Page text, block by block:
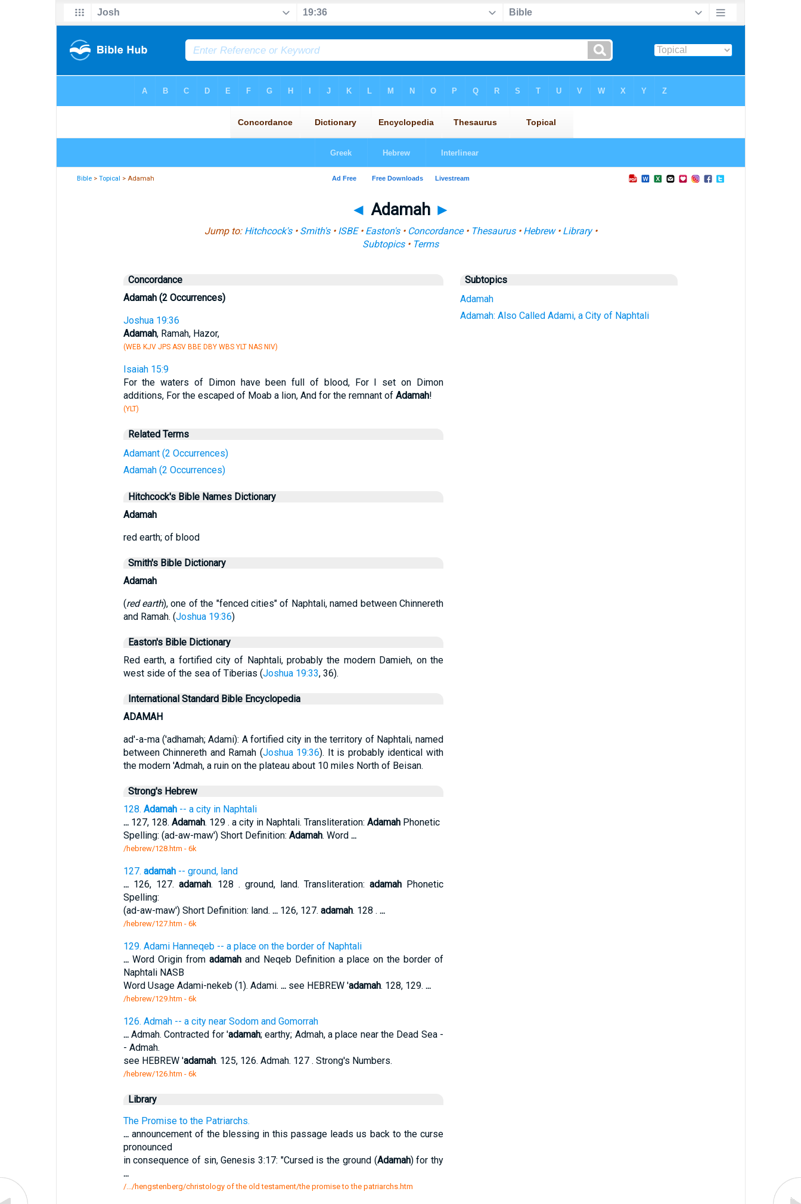
Bible >Topical > Adamah
◄ Adamah ►
Jump to: Hitchcock's• Smith's• ISBE• Easton's• Concordance• Thesaurus• Hebrew• Library•
Subtopics• Terms
Concordance
Adamah (2 Occurrences)
Joshua 19:36
Adamah, Ramah, Hazor,
(WEB KJV JPS ASV BBE DBY WBS YLT NAS NIV)
Isaiah 15:9
For the waters of Dimon have been full of blood, For I set on Dimon
additions, For the escaped of Moab a lion, And for the remnant of Adamah!
(YLT)
Related Terms
Adamant (2 Occurrences)
Adamah (2 Occurrences)
Hitchcock's Bible Names Dictionary
Adamah
red earth; of blood
Smith's Bible Dictionary
Adamah
(red earth), one of the "fenced cities" of Naphtali, named between Chinnereth
and Ramah. (Joshua 19:36)
Easton's Bible Dictionary
Red earth, a fortified city of Naphtali, probably the modern Damieh, on the
west side of the sea of Tiberias (Joshua 19:33, 36).
International Standard Bible Encyclopedia
ADAMAH
ad'-a-ma ('adhamah; Adami): A fortified city in the territory of Naphtali, named
between Chinnereth and Ramah (Joshua 19:36). It is probably identical with
the modern 'Admah, a ruin on the plateau about 10 miles North of Beisan.
Strong's Hebrew
128. Adamah-- a city in Naphtali
...127, 128. Adamah. 129 . a city in Naphtali. Transliteration: AdamahPhonetic
Spelling: (ad-aw-maw') Short Definition: Adamah. Word ...
/hebrew/128.htm - 6k
127. adamah-- ground, land
...126, 127. adamah. 128 . ground, land. Transliteration: adamahPhonetic
Spelling:
(ad-aw-maw') Short Definition: land. ...126, 127. adamah. 128 . ...
/hebrew/127.htm - 6k
129. Adami Hanneqeb -- a place on the border of Naphtali
...Word Origin from adamahand Neqeb Definition a place on the border of
Naphtali NASB
Word Usage Adami-nekeb (1). Adami. ...see HEBREW 'adamah. 128, 129. ...
/hebrew/129.htm - 6k
126. Admah -- a city near Sodom and Gomorrah
...Admah. Contracted for 'adamah; earthy; Admah, a place near the Dead Sea -
- Admah.
see HEBREW 'adamah. 125, 126. Admah. 127 . Strong's Numbers.
/hebrew/126.htm - 6k
Library
The Promise to the Patriarchs.
...announcement of the blessing in this passage leads us back to the curse
pronounced
in consequence of sin, Genesis 3:17: "Cursed is the ground (Adamah) for thy
...
/.../hengstenberg/christology of the old testament/the promise to the patriarchs.htm
Subtopics
Adamah
Adamah: Also Called Adami, a City of Naphtali